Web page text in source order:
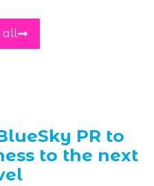
all
PR to
to the next